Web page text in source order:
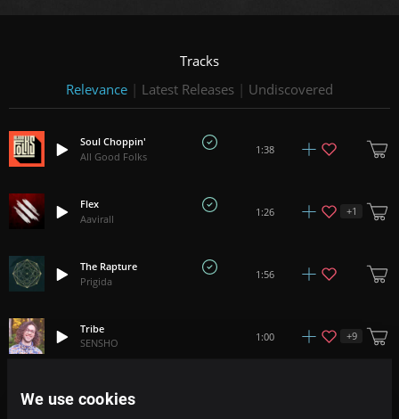
We use cookies
Tracks
Relevance | Latest Releases | Undiscovered
Soul Choppin'
All Good Folks
1:38
Flex
Aavirall
1:26 +1
The Rapture
Prigida
1:56
Tribe
SENSHO
1:00 +9
In Your Face
Moire